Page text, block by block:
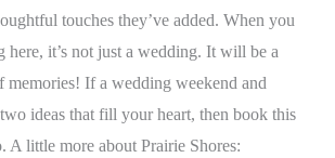
touches they’ve added. When you
it’s not just a wedding. It will be a
If a wedding weekend and
ideas that fill your heart, then book this
A little more about Prairie Shores: